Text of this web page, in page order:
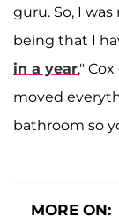
guru. So, I
being that I
in a year,"
moved
bathroom so
MORE ON: